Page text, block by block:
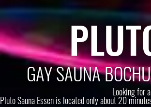
GAY SAUNA
Looking for
Pluto Sauna Essen is located only about 20